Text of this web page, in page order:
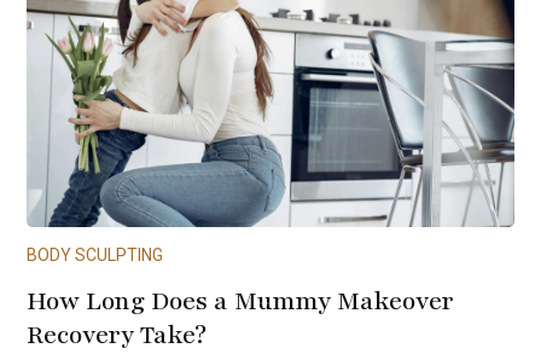
BODY SCULPTING
How Long Does a Mummy Makeover
Recovery Take?